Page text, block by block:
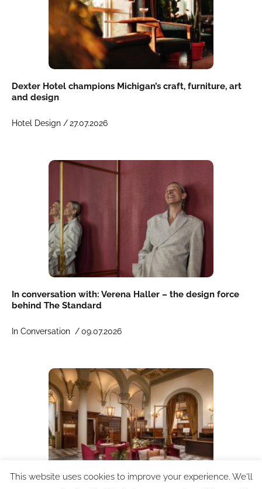
Dexter Hotel champions Michigan’s craft, furniture, art
and design
Hotel Design /27.07.2026
In conversation with: Verena Haller – the design force
behind The Standard
In Conversation /09.07.2026
This website uses cookies to improve your experience. We'll